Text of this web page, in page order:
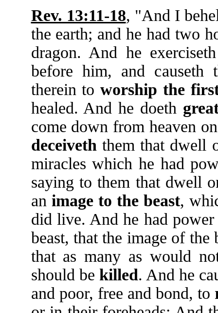
Rev. 13:11-18, "And I
the earth; and he had two
dragon. And he
before him, and
therein toworship the
healed. And he doeth
come down from heaven
deceiveth them that dwell
miracles which he had
saying to them that dwell
an image to the beast,
did live. And he had
beast, that the image of the
that as many as would
should be killed. And he
and poor, free and bond, to